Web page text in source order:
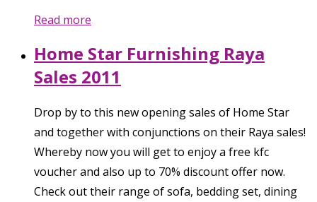
Read more
Home Star Furnishing Raya
Sales 2011
Drop by to this new opening sales of Home Star
and together with conjunctions on their Raya sales!
Whereby now you will get to enjoy a free kfc
voucher and also up to 70% discount offer now.
Check out their range of sofa, bedding set, dining